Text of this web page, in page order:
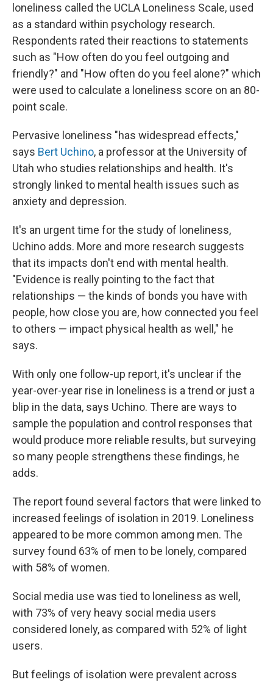
loneliness called the UCLA Loneliness Scale, used
as a standard within psychology research.
Respondents rated their reactions to statements
such as "How often do you feel outgoing and
friendly?" and "How often do you feel alone?" which
were used to calculate a loneliness score on an 80-
point scale.
Pervasive loneliness "has widespread effects,"
says Bert Uchino, a professor at the University of
Utah who studies relationships and health. It's
strongly linked to mental health issues such as
anxiety and depression.
It's an urgent time for the study of loneliness,
Uchino adds. More and more research suggests
that its impacts don't end with mental health.
"Evidence is really pointing to the fact that
relationships — the kinds of bonds you have with
people, how close you are, how connected you feel
to others — impact physical health as well," he
says.
With only one follow-up report, it's unclear if the
year-over-year rise in loneliness is a trend or just a
blip in the data, says Uchino. There are ways to
sample the population and control responses that
would produce more reliable results, but surveying
so many people strengthens these findings, he
adds.
The report found several factors that were linked to
increased feelings of isolation in 2019. Loneliness
appeared to be more common among men. The
survey found 63% of men to be lonely, compared
with 58% of women.
Social media use was tied to loneliness as well,
with 73% of very heavy social media users
considered lonely, as compared with 52% of light
users.
But feelings of isolation were prevalent across